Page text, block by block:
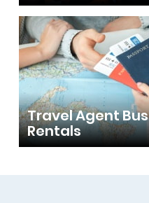
Travel Agent Bus
Rentals